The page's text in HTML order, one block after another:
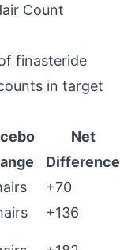
Count
finasteride
in target
Net
Difference
+70
+136